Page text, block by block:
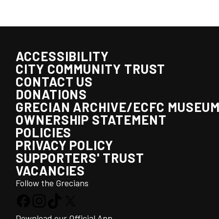
ACCESSIBILITY
CITY COMMUNITY TRUST
CONTACT US
DONATIONS
GRECIAN ARCHIVE/ECFC
OWNERSHIP STATEMENT
POLICIES
PRIVACY POLICY
SUPPORTERS' TRUST
VACANCIES
Follow the Grecians